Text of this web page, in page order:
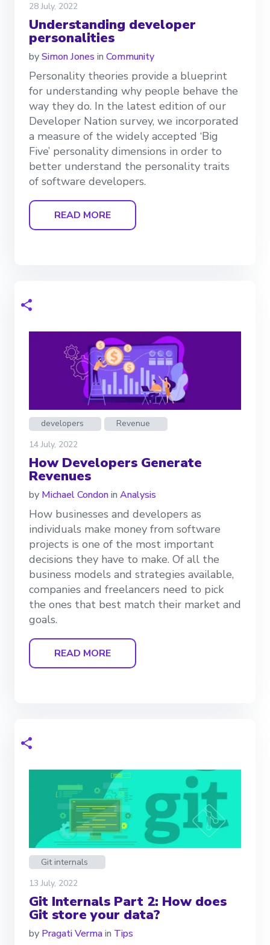
28 July, 2022
Understanding developer
personalities
bySimon Jones in Community
Personality theories provide a blueprint
for understanding why people behave the
way they do. In the latest edition of our
Developer Nation survey, we incorporated
a measure of the widely accepted ‘Big
Five’ personality dimensions in order to
better understand the personality traits
of software developers.
READ MORE
developers
Revenue
14 July, 2022
How Developers Generate
Revenues
by Michael Condonin Analysis
How businesses and developers as
individuals make money from software
projects is one of the most important
decisions they have to make. Of all the
business models and strategies available,
companies and freelancers need to pick
the ones that best match their market and
goals.
READ MORE
Git internals
13 July, 2022
Git Internals Part 2: How does
Git store your data?
by Pragati Vermain Tips